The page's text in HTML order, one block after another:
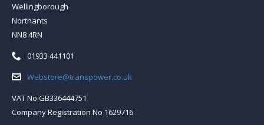
Wellingborough
Northants
NN8 4RN
Telephone:
01933 441101
Email:Webstore@transpower.co.uk
VAT No GB336444751
Company Registration No 1629716